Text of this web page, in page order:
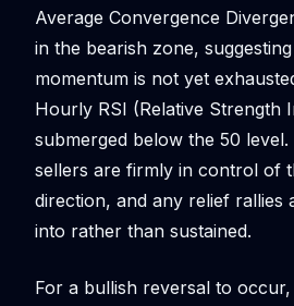
Average Convergence
in the bearish zone,
momentum is not yet
Hourly RSI (Relative Strength
submerged below the 50
sellers are firmly in control of
direction, and any relief rallies
into rather than sustained.
For a bullish reversal to